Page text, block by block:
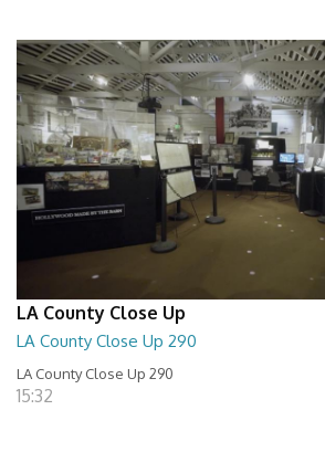
LA County Close Up
LA County Close Up 290
LA County Close Up 290
15:32